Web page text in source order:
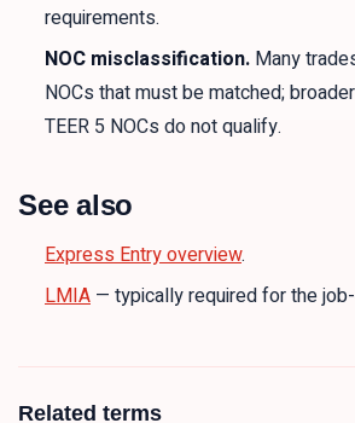
requirements.
NOC misclassification. Many
NOCs that must be matched;
TEER 5 NOCs do not qualify.
See also
Express Entry overview.
LMIA — typically required for the
Related terms